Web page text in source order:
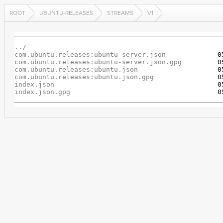
ROOT UBUNTU-RELEASES STREAMS V1
../
com.ubuntu.releases:ubuntu-server.json
com.ubuntu.releases:ubuntu-server.json.gpg
com.ubuntu.releases:ubuntu.json
com.ubuntu.releases:ubuntu.json.gpg
index.json
index.json.gpg